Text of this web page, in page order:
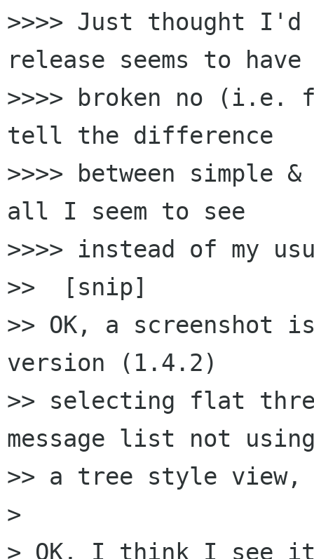
>>>> Just thought
release seems to
>>>> broken no
tell the difference
>>>> between simple
all I seem to see
>>>> instead of my
>>  [snip]
>> OK, a screenshot
version (1.4.2)
>> selecting flat
message list not
>> a tree style view,
>
> OK, I think I see